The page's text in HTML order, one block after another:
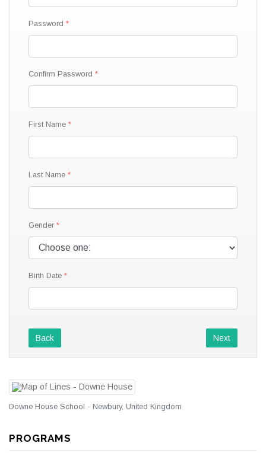
Password
Confirm Password
First Name
Last Name
Gender
Birth Date
Back Next
Downe House School · Newbury, United Kingdom
PROGRAMS